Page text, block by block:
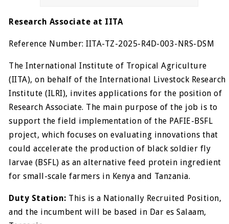
Research Associate at IITA
Reference Number: IITA-TZ-2025-R4D-003-NRS-DSM
The International Institute of Tropical Agriculture
(IITA), on behalf of the International Livestock Research
Institute (ILRI), invites applications for the position of
Research Associate. The main purpose of the job is to
support the field implementation of the PAFIE-BSFL
project, which focuses on evaluating innovations that
could accelerate the production of black soldier fly
larvae (BSFL) as an alternative feed protein ingredient
for small-scale farmers in Kenya and Tanzania.
Duty Station: This is a Nationally Recruited Position,
and the incumbent will be based in Dar es Salaam,